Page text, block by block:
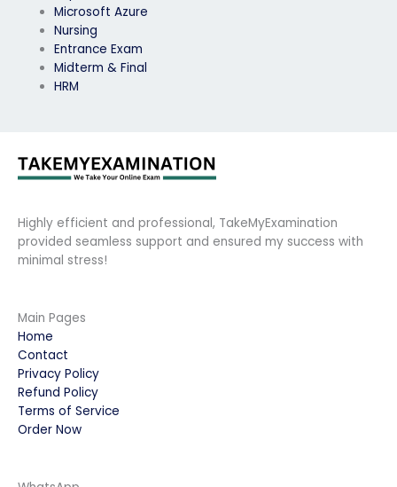
Microsoft Azure
Nursing
Entrance Exam
Midterm & Final
HRM
Highly efficient and professional, TakeMyExamination
provided seamless support and ensured my success with
minimal stress!
Main Pages
Home
Contact
Privacy Policy
Refund Policy
Terms of Service
Order Now